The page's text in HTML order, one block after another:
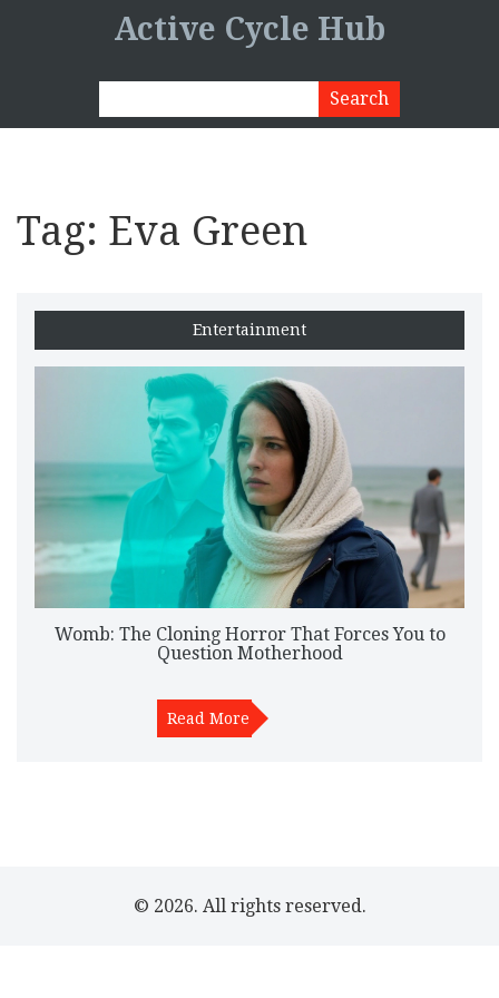
Active Cycle Hub
Tag: Eva Green
Entertainment
Womb: The Cloning Horror That Forces You to
Question Motherhood
Read More
© 2026. All rights reserved.